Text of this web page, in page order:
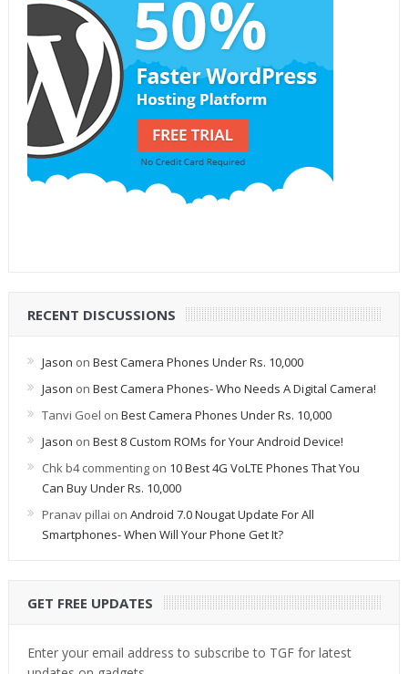
RECENT DISCUSSIONS
Jason on Best Camera Phones Under Rs. 10,000
Jason on Best Camera Phones- Who Needs A Digital Camera!
Tanvi Goel on Best Camera Phones Under Rs. 10,000
Jason on Best 8 Custom ROMs for Your Android Device!
Chk b4 commentingon 10 Best 4G VoLTE Phones That You
Can Buy Under Rs. 10,000
Pranav pillai on Android 7.0 Nougat Update For All
Smartphones- When Will Your Phone Get It?
GET FREE UPDATES
Enter your email address to subscribe to TGF for latest